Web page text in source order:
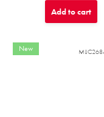
Add to cart
New